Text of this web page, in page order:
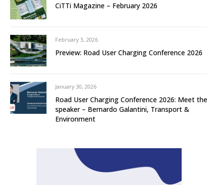
CiTTi Magazine – February 2026
February 3, 2026
Preview: Road User Charging Conference 2026
January 30, 2026
Road User Charging Conference 2026: Meet the
speaker – Bernardo Galantini, Transport &
Environment